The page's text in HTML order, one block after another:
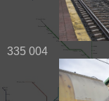
335 004